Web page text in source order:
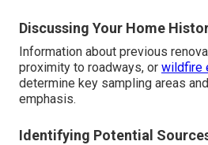
Discussing Your Home
Information about previous
proximity to roadways, or wildfire
determine key sampling areas
emphasis.
Identifying Potential